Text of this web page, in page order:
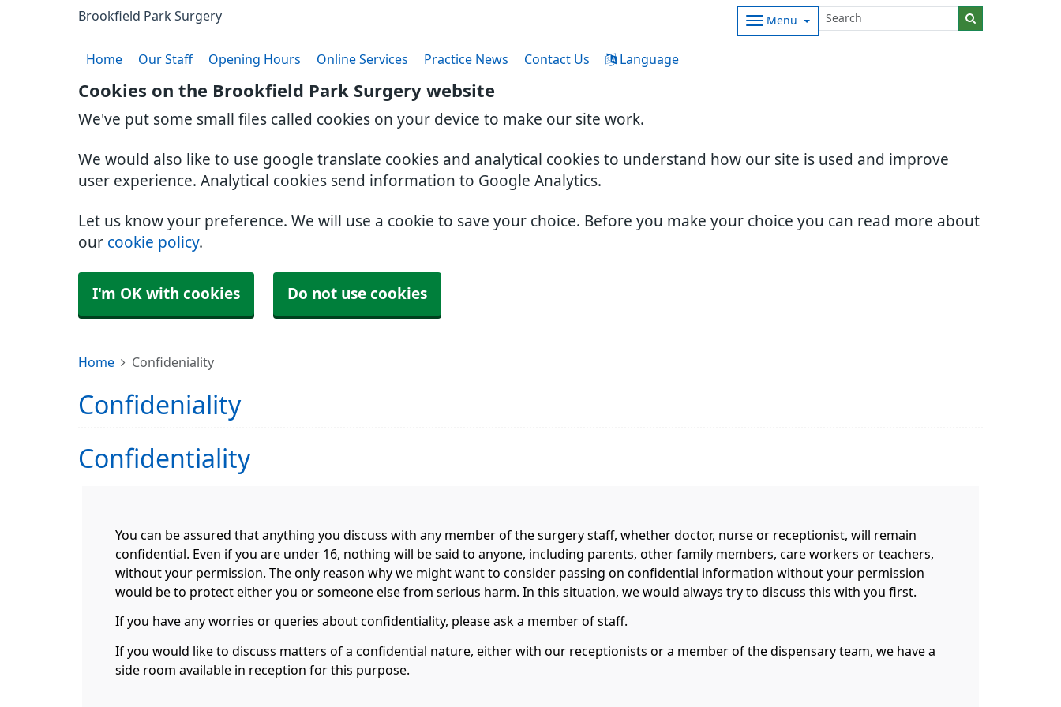
Cookies on the Brookfield Park Surgery website
We've put some small files called cookies on your device to make our site work.
We would also like to use google translate cookies and analytical cookies to understand how our site is used and improve
user experience. Analytical cookies send information to Google Analytics.
Let us know your preference. We will use a cookie to save your choice. Before you make your choice you can read more about
our cookie policy.
I'm OK with cookies Do not use cookies
Brookfield Park Surgery Menu
Home Our Staff Opening Hours Online Services Practice News Contact Us Language
Home Confideniality
Confideniality
Confidentiality
You can be assured that anything you discuss with any member of the surgery staff, whether doctor, nurse or receptionist, will remain
confidential. Even if you are under 16, nothing will be said to anyone, including parents, other family members, care workers or teachers,
without your permission. The only reason why we might want to consider passing on confidential information without your permission
would be to protect either you or someone else from serious harm. In this situation, we would always try to discuss this with you first.
If you have any worries or queries about confidentiality, please ask a member of staff.
If you would like to discuss matters of a confidential nature, either with our receptionists or a member of the dispensary team, we have a
side room available in reception for this purpose.